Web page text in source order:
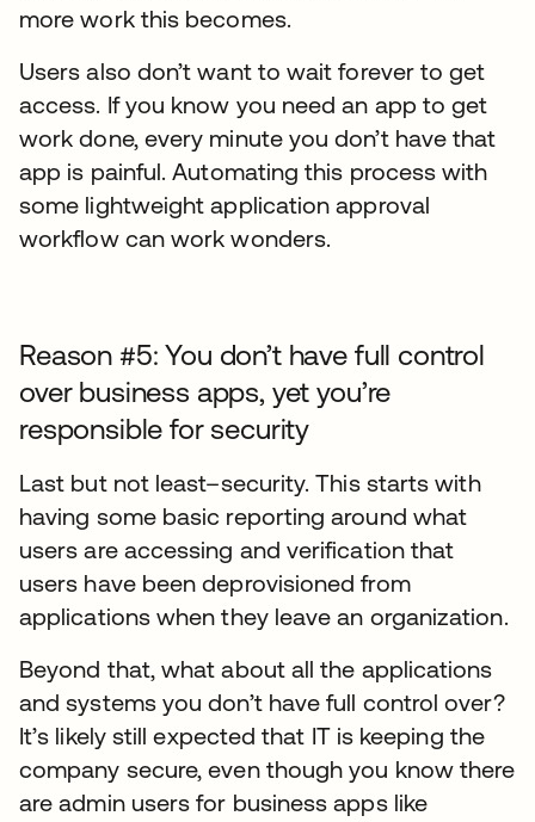
more work this becomes.
Users also don’t want to wait forever to get
access. If you know you need an app to get
work done, every minute you don’t have that
app is painful. Automating this process with
some lightweight application approval
workflow can work wonders.
Reason #5: You don’t have full control
over business apps, yet you’re
responsible for security
Last but not least–security. This starts with
having some basic reporting around what
users are accessing and verification that
users have been deprovisioned from
applications when they leave an organization.
Beyond that, what about all the applications
and systems you don’t have full control over?
It’s likely still expected that IT is keeping the
company secure, even though you know there
are admin users for business apps like